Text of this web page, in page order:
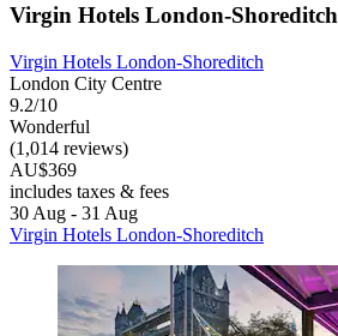
Virgin Hotels London-Shoreditch
Virgin Hotels London-Shoreditch
London City Centre
9.2/10
Wonderful
(1,014 reviews)
AU$369
includes taxes & fees
30 Aug - 31 Aug
Virgin Hotels London-Shoreditch